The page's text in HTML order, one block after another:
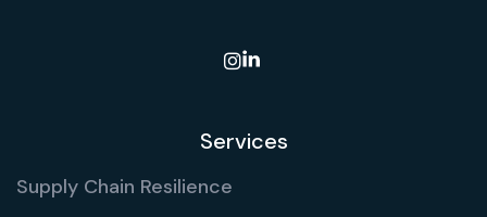

Services
Supply Chain Resilience